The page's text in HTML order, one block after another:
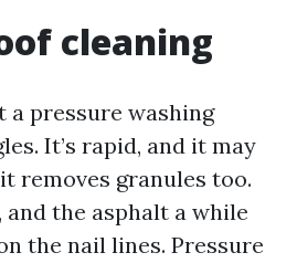
cleaning
a pressure washing
It’s rapid, and it may
removes granules too.
the asphalt a while
the nail lines. Pressure